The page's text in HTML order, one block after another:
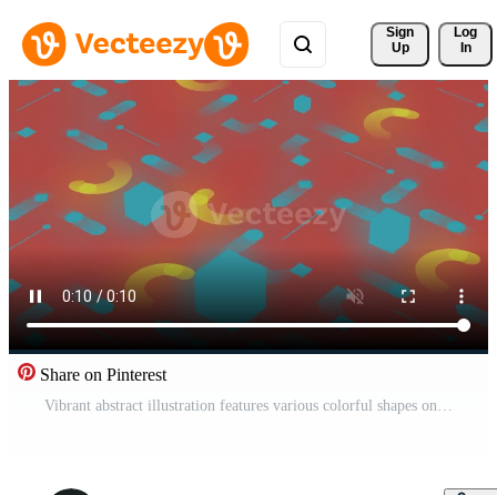
Sign
Up
Log
In
Share on Pinterest
Vibrant abstract illustration features various colorful shapes on red background Pro Video